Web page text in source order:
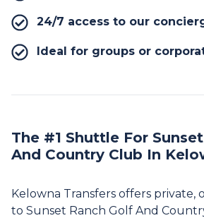
24/7 access to our
Ideal for groups or
The #1 Shuttle For
And Country Club In
Kelowna Transfers offers private,
to Sunset Ranch Golf And